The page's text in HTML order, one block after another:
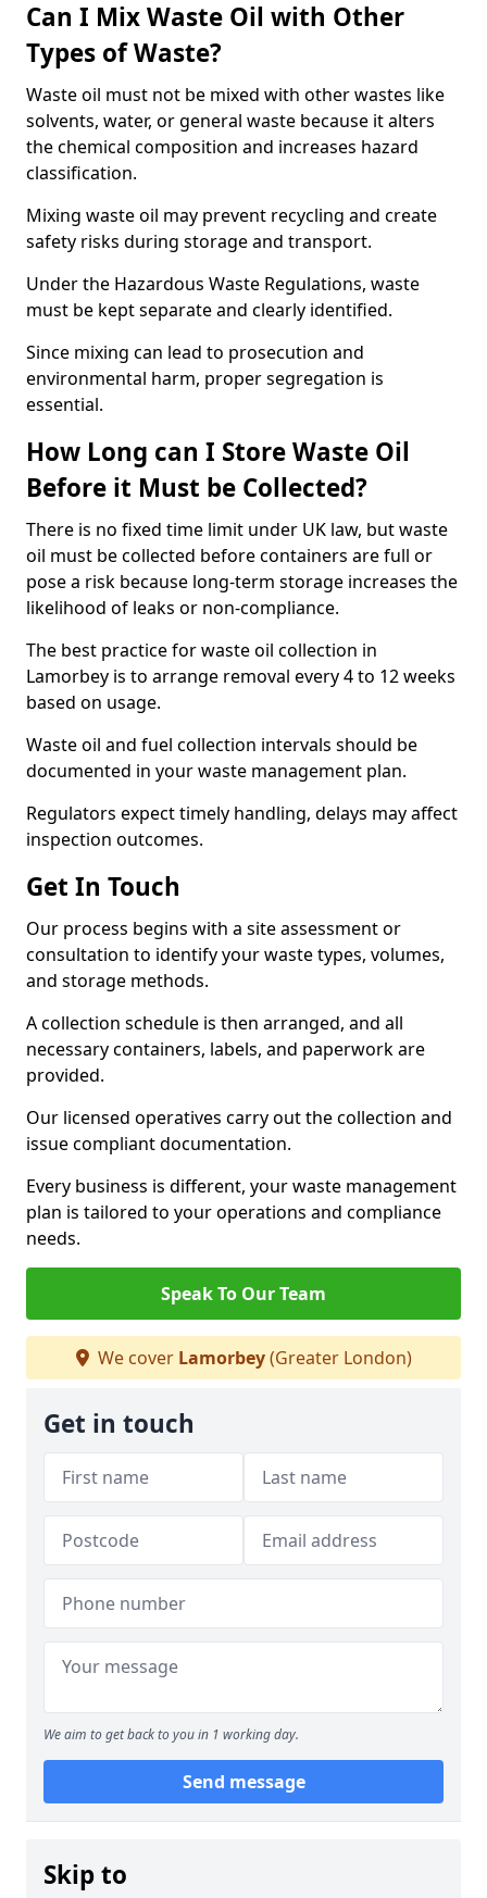
Can I Mix Waste Oil with Other
Types of Waste?
Waste oil must not be mixed with other wastes like
solvents, water, or general waste because it alters
the chemical composition and increases hazard
classification.
Mixing waste oil may prevent recycling and create
safety risks during storage and transport.
Under the Hazardous Waste Regulations, waste
must be kept separate and clearly identified.
Since mixing can lead to prosecution and
environmental harm, proper segregation is
essential.
How Long can I Store Waste Oil
Before it Must be Collected?
There is no fixed time limit under UK law, but waste
oil must be collected before containers are full or
pose a risk because long-term storage increases the
likelihood of leaks or non-compliance.
The best practice for waste oil collection in
Lamorbey is to arrange removal every 4 to 12 weeks
based on usage.
Waste oil and fuel collection intervals should be
documented in your waste management plan.
Regulators expect timely handling, delays may affect
inspection outcomes.
Get In Touch
Our process begins with a site assessment or
consultation to identify your waste types, volumes,
and storage methods.
A collection schedule is then arranged, and all
necessary containers, labels, and paperwork are
provided.
Our licensed operatives carry out the collection and
issue compliant documentation.
Every business is different, your waste management
plan is tailored to your operations and compliance
needs.
Speak To Our Team
We cover Lamorbey(Greater London)
Get in touch
We aim to get back to you in 1 working day.
Send message
Skip to